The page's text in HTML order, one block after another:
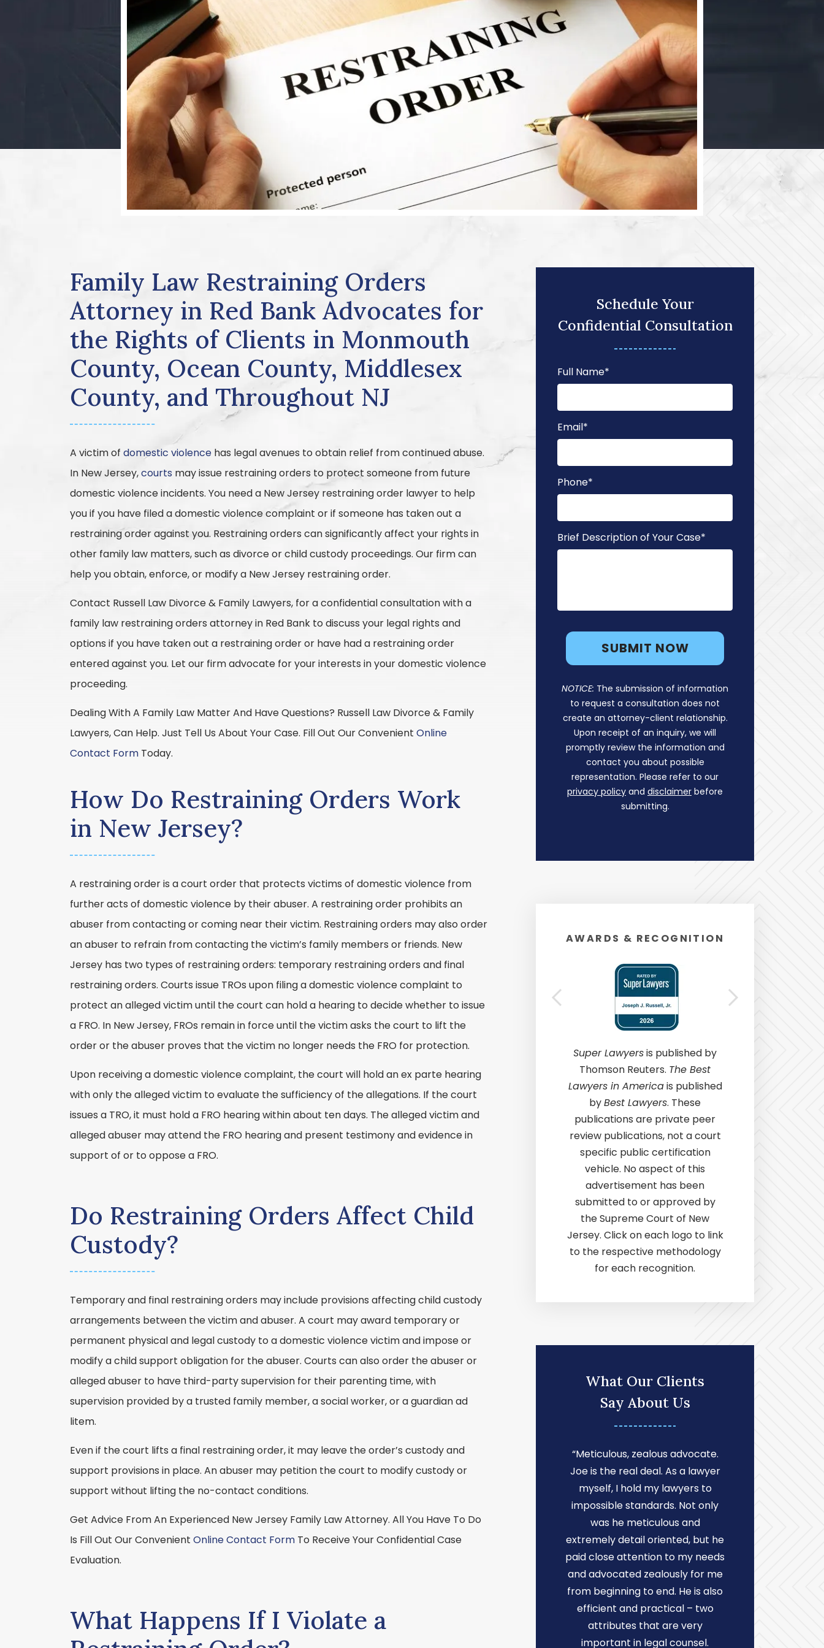
Family Law Restraining Orders
Attorney in Red Bank Advocates for
the Rights of Clients in Monmouth
County, Ocean County, Middlesex
County, and Throughout NJ
A victim of domestic violence has legal avenues to obtain relief from continued abuse.
In New Jersey,courts may issue restraining orders to protect someone from future
domestic violence incidents. You need a New Jersey restraining order lawyer to help
you if you have filed a domestic violence complaint or if someone has taken out a
restraining order against you. Restraining orders can significantly affect your rights in
other family law matters, such as divorce or child custody proceedings. Our firm can
help you obtain, enforce, or modify a New Jersey restraining order.
Contact Russell Law Divorce & Family Lawyers, for a confidential consultation with a
family law restraining orders attorney in Red Bank to discuss your legal rights and
options if you have taken out a restraining order or have had a restraining order
entered against you. Let our firm advocate for your interests in your domestic violence
proceeding.
Dealing With A Family Law Matter And Have Questions? Russell Law Divorce & Family
Lawyers, Can Help. Just Tell Us About Your Case. Fill Out Our Convenient Online
Contact Form Today.
How Do Restraining Orders Work
in New Jersey?
A restraining order is a court order that protects victims of domestic violence from
further acts of domestic violence by their abuser. A restraining order prohibits an
abuser from contacting or coming near their victim. Restraining orders may also order
an abuser to refrain from contacting the victim’s family members or friends. New
Jersey has two types of restraining orders: temporary restraining orders and final
restraining orders. Courts issue TROs upon filing a domestic violence complaint to
protect an alleged victim until the court can hold a hearing to decide whether to issue
a FRO. In New Jersey, FROs remain in force until the victim asks the court to lift the
order or the abuser proves that the victim no longer needs the FRO for protection.
Upon receiving a domestic violence complaint, the court will hold an ex parte hearing
with only the alleged victim to evaluate the sufficiency of the allegations. If the court
issues a TRO, it must hold a FRO hearing within about ten days. The alleged victim and
alleged abuser may attend the FRO hearing and present testimony and evidence in
support of or to oppose a FRO.
Do Restraining Orders Affect Child
Custody?
Temporary and final restraining orders may include provisions affecting child custody
arrangements between the victim and abuser. A court may award temporary or
permanent physical and legal custody to a domestic violence victim and impose or
modify a child support obligation for the abuser. Courts can also order the abuser or
alleged abuser to have third-party supervision for their parenting time, with
supervision provided by a trusted family member, a social worker, or a guardian ad
litem.
Even if the court lifts a final restraining order, it may leave the order’s custody and
support provisions in place. An abuser may petition the court to modify custody or
support without lifting the no-contact conditions.
Get Advice From An Experienced New Jersey Family Law Attorney. All You Have To Do
Is Fill Out Our Convenient Online Contact Form To Receive Your Confidential Case
Evaluation.
What Happens If I Violate a
Schedule Your
Confidential Consultation
Full Name*
Email*
Phone*
Brief Description of Your Case*
NOTICE: The submission of information
to request a consultation does not
create an attorney-client relationship.
Upon receipt of an inquiry, we will
promptly review the information and
contact you about possible
representation. Please refer to our
privacy policy and disclaimer before
submitting.
AWARDS & RECOGNITION
Super Lawyersis published by
Thomson Reuters. The Best
Lawyers in Americais published
byBest Lawyers. These
publications are private peer
review publications, not a court
specific public certification
vehicle. No aspect of this
advertisement has been
submitted to or approved by
the Supreme Court of New
Jersey. Click on each logo to link
to the respective methodology
for each recognition.
What Our Clients
Say About Us
“Meticulous, zealous advocate.
Joe is the real deal. As a lawyer
myself, I hold my lawyers to
impossible standards. Not only
was he meticulous and
extremely detail oriented, but he
paid close attention to my needs
and advocated zealously for me
from beginning to end. He is also
efficient and practical – two
attributes that are very
important in legal counsel.